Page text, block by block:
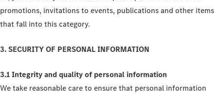
promotions, invitations to events, publications and other items
that fall into this category.
3. SECURITY OF PERSONAL INFORMATION
3.1 Integrity and quality of personal information
We take reasonable care to ensure that personal information